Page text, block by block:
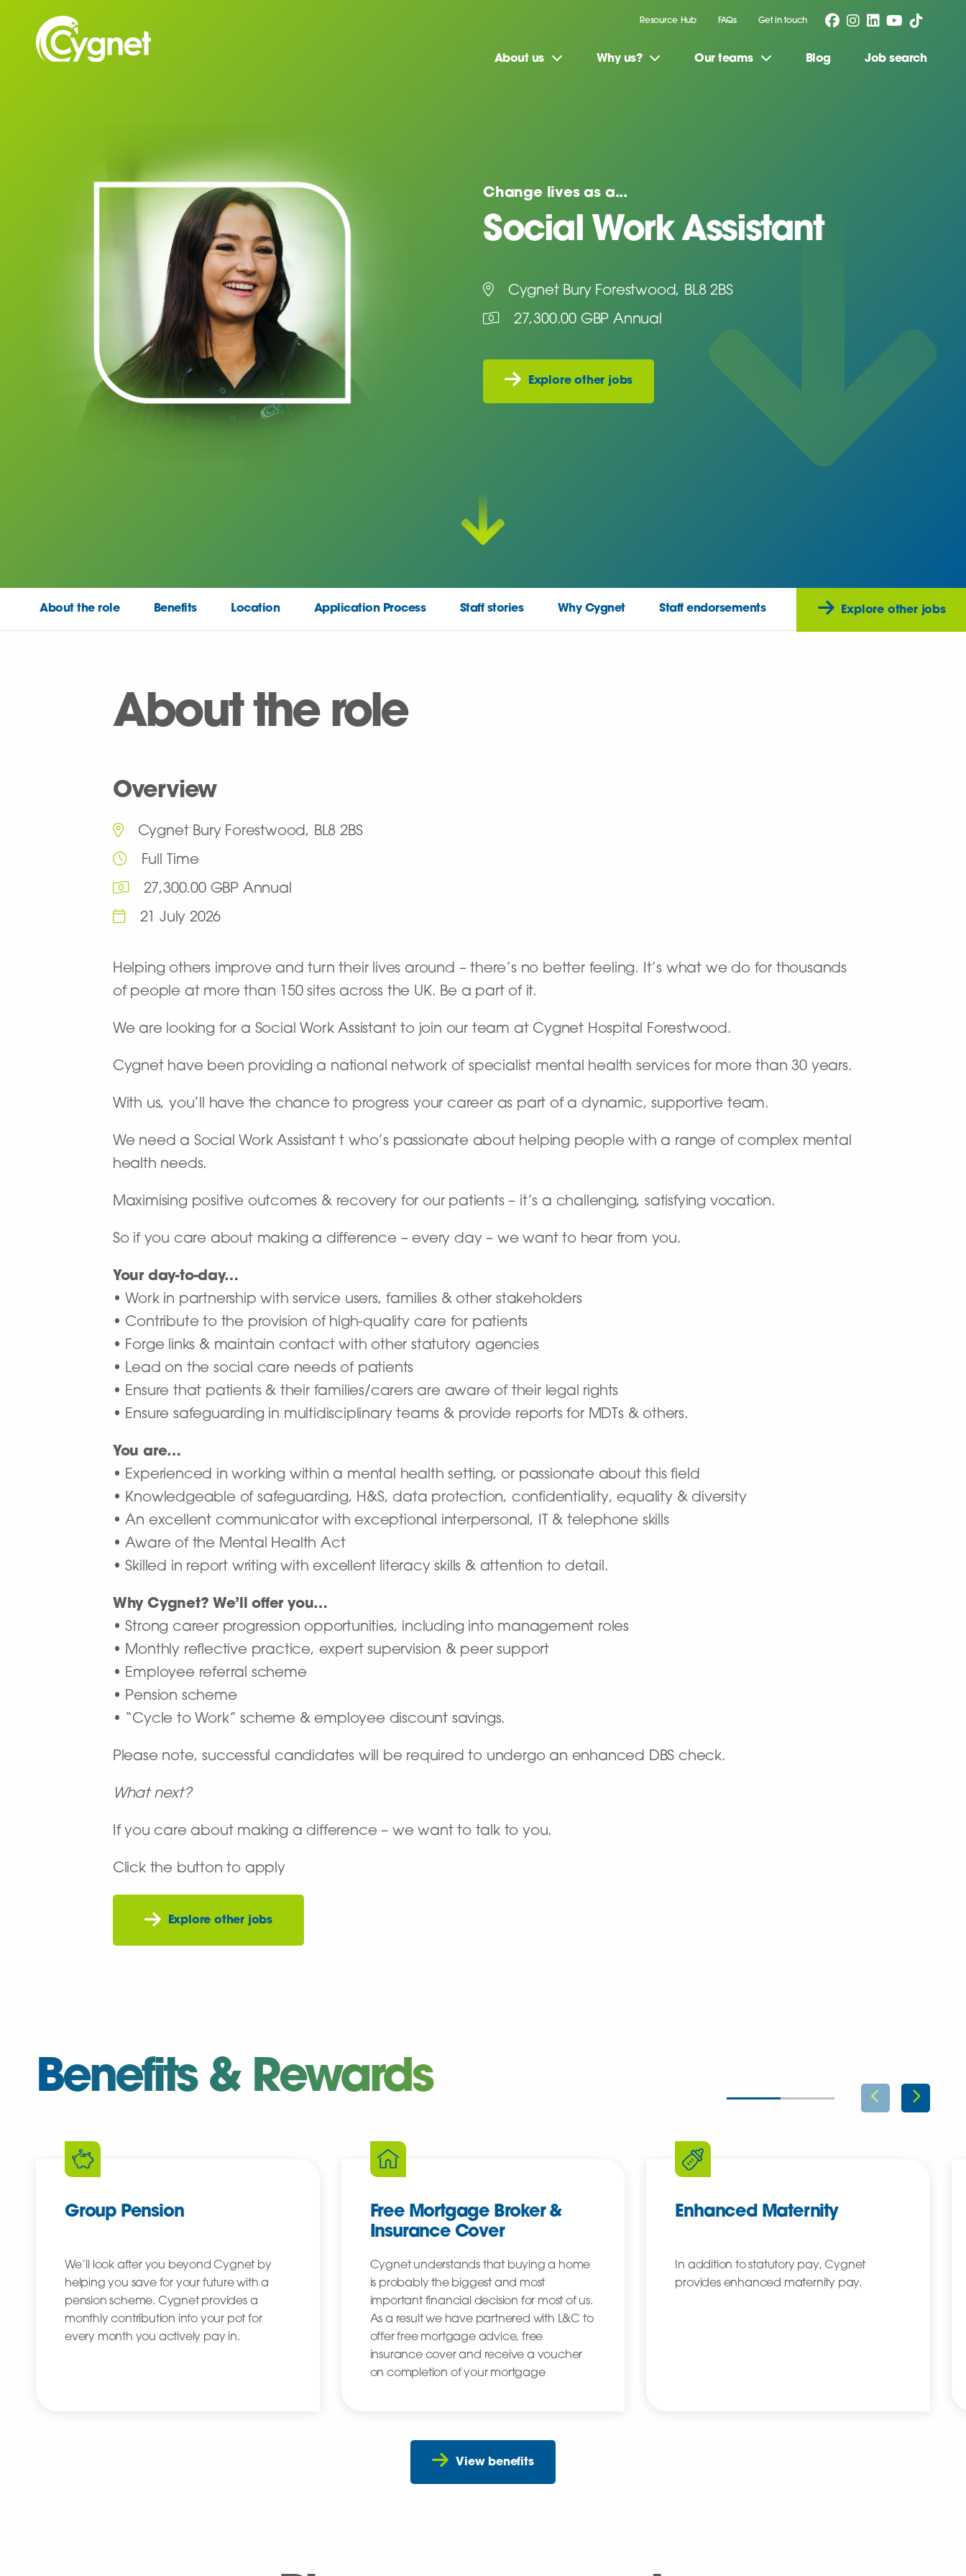
Resource Hub FAQs Get in touch
About us Why us? Our teams Blog Job search
Change lives as a...
Social Work Assistant
Cygnet Bury Forestwood, BL8 2BS
27,300.00 GBP Annual
Explore other jobs
About the role Benefits Location Application Process Staff stories Why Cygnet Staff endorsements Explore other jobs
About the role
Overview
Cygnet Bury Forestwood, BL8 2BS
Full Time
27,300.00 GBP Annual
21 July 2026
Helping others improve and turn their lives around – there’s no better feeling. It’s what we do for thousands
of people at more than 150 sites across the UK. Be a part of it.
We are looking for a Social Work Assistant to join our team at Cygnet Hospital Forestwood.
Cygnet have been providing a national network of specialist mental health services for more than 30 years.
With us, you’ll have the chance to progress your career as part of a dynamic, supportive team.
We need a Social Work Assistant t who’s passionate about helping people with a range of complex mental
health needs.
Maximising positive outcomes & recovery for our patients – it’s a challenging, satisfying vocation.
So if you care about making a difference – every day – we want to hear from you.
Your day-to-day…
• Work in partnership with service users, families & other stakeholders
• Contribute to the provision of high-quality care for patients
• Forge links & maintain contact with other statutory agencies
• Lead on the social care needs of patients
• Ensure that patients & their families/carers are aware of their legal rights
• Ensure safeguarding in multidisciplinary teams & provide reports for MDTs & others.
You are…
• Experienced in working within a mental health setting, or passionate about this field
• Knowledgeable of safeguarding, H&S, data protection, confidentiality, equality & diversity
• An excellent communicator with exceptional interpersonal, IT & telephone skills
• Aware of the Mental Health Act
• Skilled in report writing with excellent literacy skills & attention to detail.
Why Cygnet? We’ll offer you…
• Strong career progression opportunities, including into management roles
• Monthly reflective practice, expert supervision & peer support
• Employee referral scheme
• Pension scheme
• “Cycle to Work” scheme & employee discount savings.
Please note, successful candidates will be required to undergo an enhanced DBS check.
What next?
If you care about making a difference – we want to talk to you.
Click the button to apply
Explore other jobs
Benefits & Rewards
Group Pension
We’ll look after you beyond Cygnet by
helping you save for your future with a
pension scheme. Cygnet provides a
monthly contribution into your pot for
every month you actively pay in.
Free Mortgage Broker &
Insurance Cover
Cygnet understands that buying a home
is probably the biggest and most
important financial decision for most of us.
As a result we have partnered with L&C to
offer free mortgage advice, free
insurance cover and receive a voucher
on completion of your mortgage
Enhanced Maternity
In addition to statutory pay, Cygnet
provides enhanced maternity pay.
View benefits